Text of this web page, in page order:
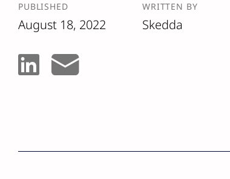
PUBLISHED
August 18, 2022
WRITTEN BY
Skedda